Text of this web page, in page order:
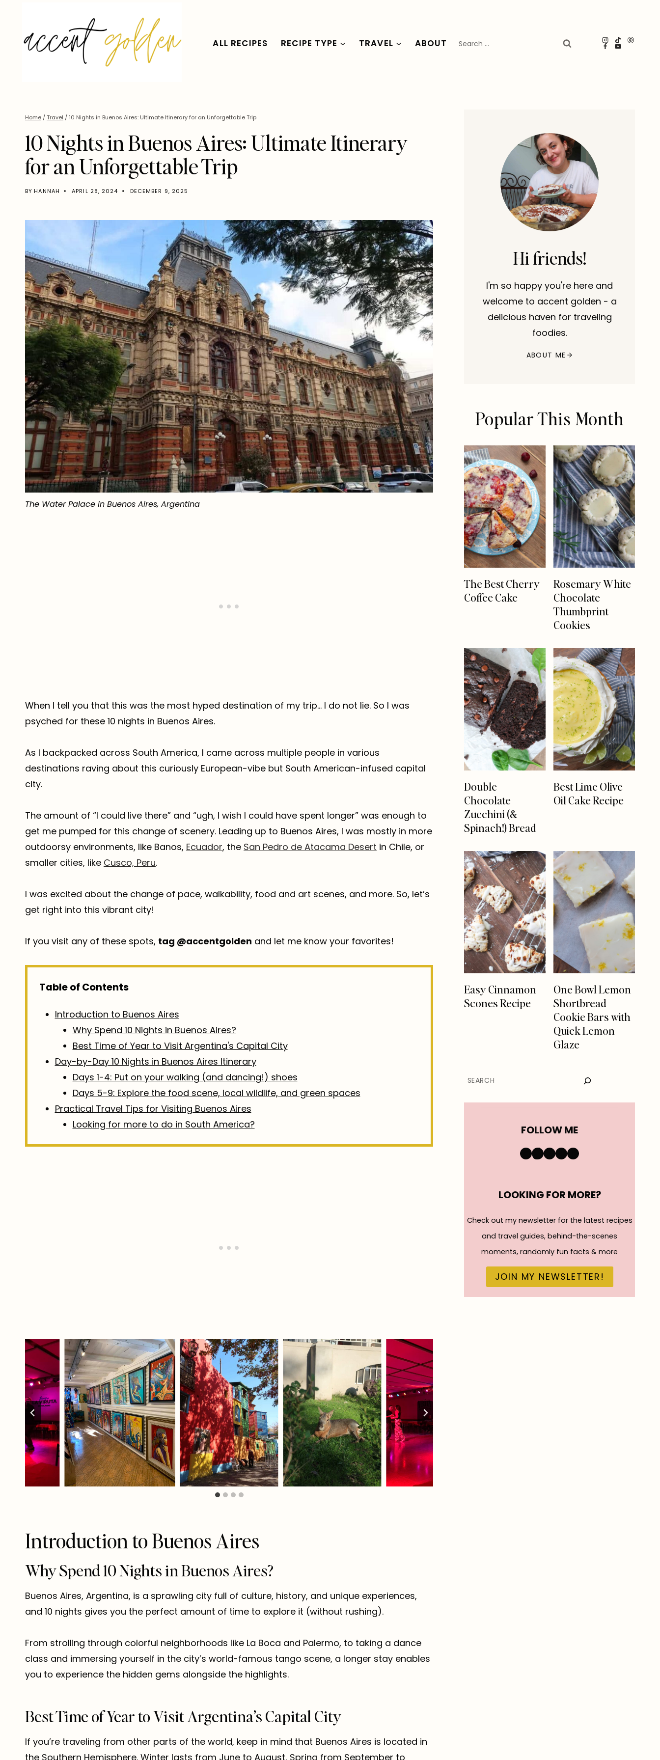
content
ALL RECIPES RECIPE TYPE TRAVEL ABOUT
Search
Home /Travel / 10 Nights in Buenos Aires: Ultimate Itinerary for an Unforgettable Trip
10 Nights in Buenos Aires: Ultimate Itinerary
for an Unforgettable Trip
BY HANNAH APRIL 28, 2024 DECEMBER 9, 2025
The Water Palace in Buenos Aires, Argentina
When I tell you that this was the most hyped destination of my trip… I do not lie. So I was
psyched for these 10 nights in Buenos Aires.
As I backpacked across South America, I came across multiple people in various
destinations raving about this curiously European-vibe but South American-infused capital
city.
The amount of “I could live there” and “ugh, I wish I could have spent longer” was enough to
get me pumped for this change of scenery. Leading up to Buenos Aires, I was mostly in more
outdoorsy environments, like Banos, Ecuador, the San Pedro de Atacama Desert in Chile, or
smaller cities, like Cusco, Peru.
I was excited about the change of pace, walkability, food and art scenes, and more. So, let’s
get right into this vibrant city!
If you visit any of these spots, tag @accentgolden and let me know your favorites!
Table of Contents
Introduction to Buenos Aires
Why Spend 10 Nights in Buenos Aires?
Best Time of Year to Visit Argentina's Capital City
Day-by-Day 10 Nights in Buenos Aires Itinerary
Days 1-4: Put on your walking (and dancing!) shoes
Days 5-9: Explore the food scene, local wildlife, and green spaces
Practical Travel Tips for Visiting Buenos Aires
Looking for more to do in South America?
Introduction to Buenos Aires
Why Spend 10 Nights in Buenos Aires?
Buenos Aires, Argentina, is a sprawling city full of culture, history, and unique experiences,
and 10 nights gives you the perfect amount of time to explore it (without rushing).
From strolling through colorful neighborhoods like La Boca and Palermo, to taking a dance
class and immersing yourself in the city’s world-famous tango scene, a longer stay enables
you to experience the hidden gems alongside the highlights.
Best Time of Year to Visit Argentina’s Capital City
If you’re traveling from other parts of the world, keep in mind that Buenos Aires is located in
the Southern Hemisphere. Winter lasts from June to August, Spring from September to
Hi friends!
I'm so happy you're here and
welcome to accent golden - a
delicious haven for traveling
foodies.
ABOUT ME
Popular This Month
The Best Cherry
Coffee Cake
Rosemary White
Chocolate
Thumbprint
Cookies
Double
Chocolate
Zucchini (&
Spinach!) Bread
Best Lime Olive
Oil Cake Recipe
Easy Cinnamon
Scones Recipe
One Bowl Lemon
Shortbread
Cookie Bars with
Quick Lemon
Glaze
SEARCH
FOLLOW ME
https://
TikTok
YouTube
Pinterest
Facebook
LOOKING FOR MORE?
Check out my newsletter for the latest recipes
and travel guides, behind-the-scenes
moments, randomly fun facts & more
JOIN MY NEWSLETTER!